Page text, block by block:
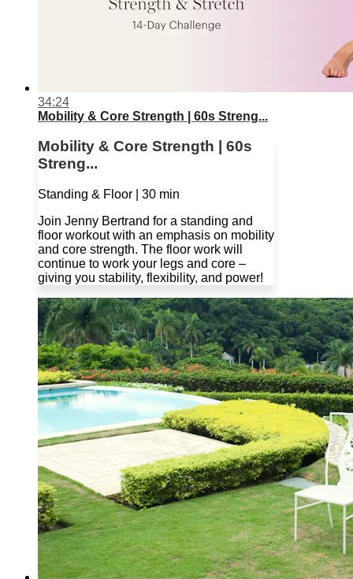
34:24
Mobility & Core Strength | 60s Streng...
Mobility & Core Strength | 60s
Streng...
Standing & Floor | 30 min
Join Jenny Bertrand for a standing and
floor workout with an emphasis on mobility
and core strength. The floor work will
continue to work your legs and core –
giving you stability, flexibility, and power!